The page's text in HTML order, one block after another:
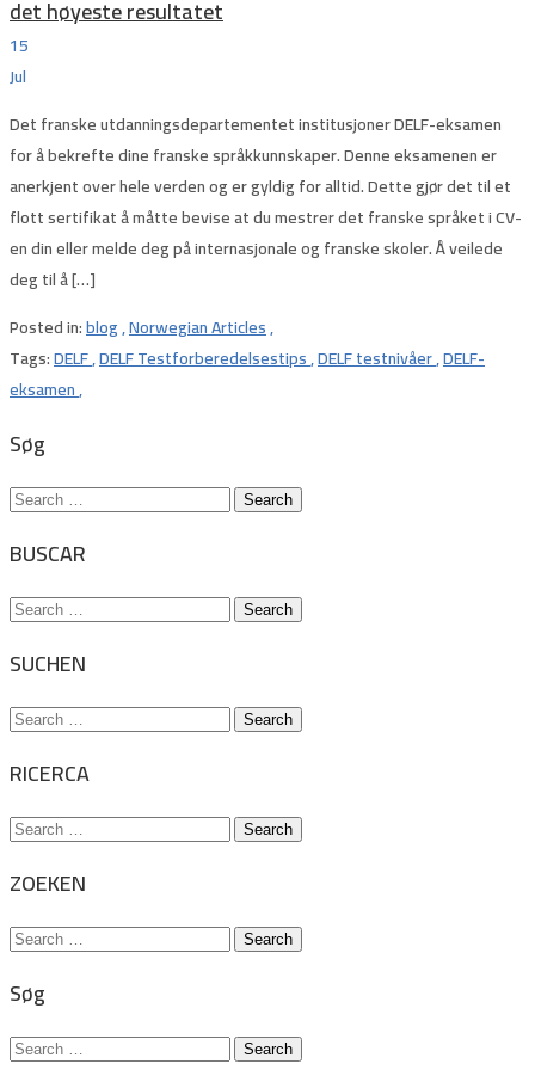
det høyeste resultatet
15
Jul
Det franske utdanningsdepartementet institusjoner DELF-eksamen
for å bekrefte dine franske språkkunnskaper. Denne eksamenen er
anerkjent over hele verden og er gyldig for alltid. Dette gjør det til et
flott sertifikat å måtte bevise at du mestrer det franske språket i CV-
en din eller melde deg på internasjonale og franske skoler. Å veilede
deg til å […]
Posted in:blog,Norwegian Articles,
Tags:DELF,DELF Testforberedelsestips,DELF testnivåer,DELF-
eksamen,
Søg
Search
BUSCAR
Search
SUCHEN
Search
RICERCA
Search
ZOEKEN
Search
Søg
Search